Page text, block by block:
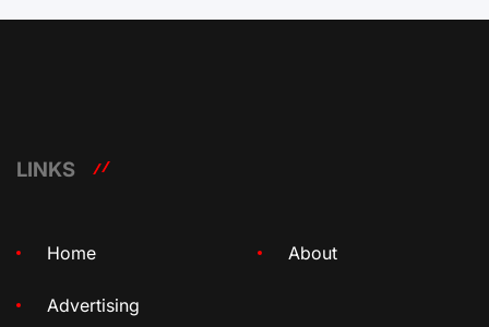
LINKS
Home About
Advertising